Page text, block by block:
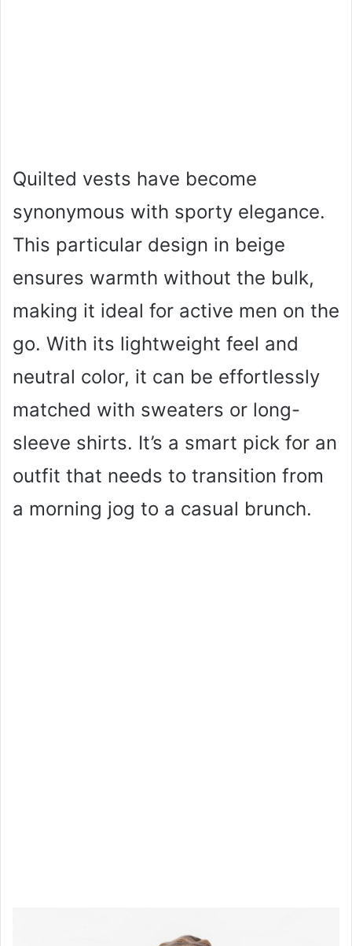
Quilted vests have become
synonymous with sporty elegance.
This particular design in beige
ensures warmth without the bulk,
making it ideal for active men on the
go. With its lightweight feel and
neutral color, it can be effortlessly
matched with sweaters or long-
sleeve shirts. It’s a smart pick for an
outfit that needs to transition from
a morning jog to a casual brunch.